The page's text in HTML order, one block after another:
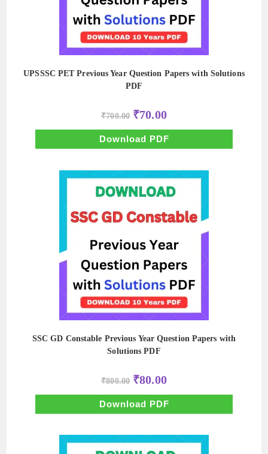
UPSSSC PET Previous Year Question Papers with Solutions
PDF
₹700.00 Original
price
was:
₹700.00.
₹70.00Current
price
is:
₹70.00.
Download PDF
SSC GD Constable Previous Year Question Papers with
Solutions PDF
₹800.00 Original
price
was:
₹800.00.
₹80.00Current
price
is:
₹80.00.
Download PDF